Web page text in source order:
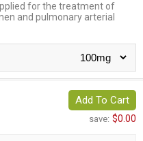
for the treatment of
and pulmonary arterial
Add To Cart
save: $0.00